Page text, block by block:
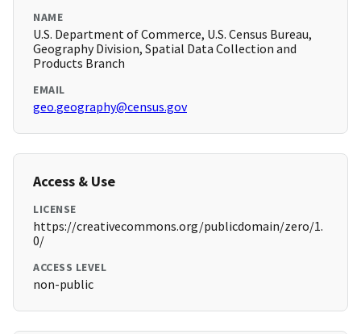
NAME
U.S. Department of Commerce, U.S. Census Bureau,
Geography Division, Spatial Data Collection and
Products Branch
EMAIL
geo.geography@census.gov
Access & Use
LICENSE
https://creativecommons.org/publicdomain/zero/1.
0/
ACCESS LEVEL
non-public